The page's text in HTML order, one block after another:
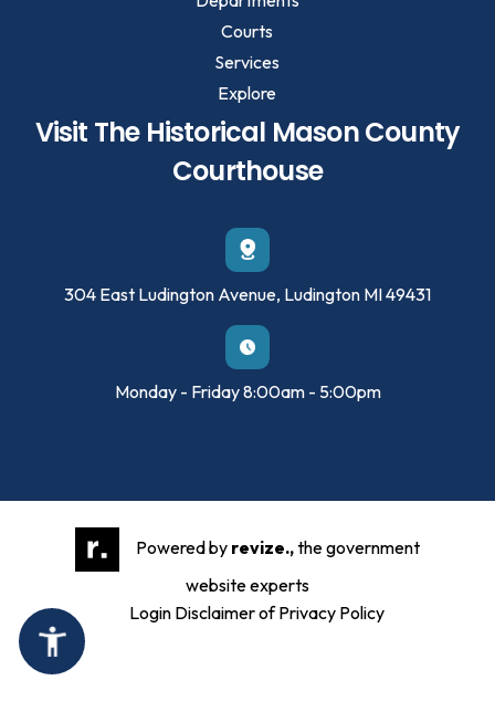
Visit The Historical Mason County
Courthouse
304 East Ludington Avenue, Ludington MI 49431
Monday - Friday 8:00am - 5:00pm
Courts
Services
Explore
Powered by revize.,the government
website experts
Login Disclaimer of Privacy Policy